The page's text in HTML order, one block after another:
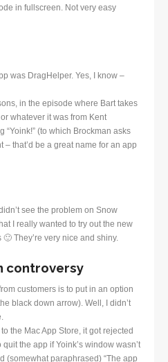
in fullscreen. Not very easy
was DragHelper. Yes, I know –
in the episode where Bart takes
whatever it was from Kent
“Yoink!” (to which Brockman asks
– that’d be a great name for an app
see the problem on Snow
I really wanted to try out the new
They’re very nice and shiny.
controversy
customers is to put in an option
black down arrow). Well, I didn’t
the Mac App Store, it got rejected
the app if Yoink’s window wasn’t
(somewhat paraphrased) “The app